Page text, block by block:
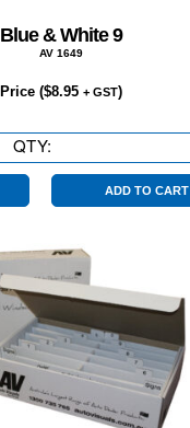
Blue & White 9
AV 1649
Price ($8.95 + GST)
QTY:
&
ADD TO CART